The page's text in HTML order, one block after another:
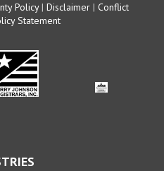
Policy| Disclaimer | Conflict
Statement